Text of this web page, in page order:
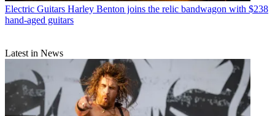
Electric Guitars Harley Benton joins the relic bandwagon with $238
hand-aged guitars
Latest in News